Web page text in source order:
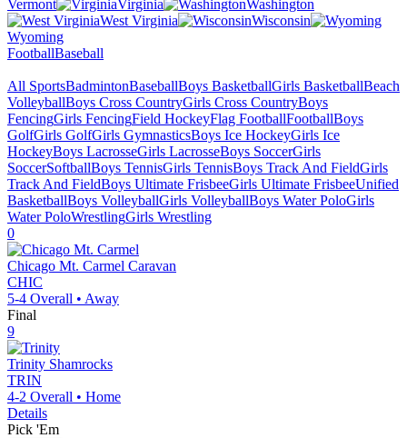
Vermont
Virginia
Washington
West Virginia
Wisconsin
Wyoming
FootballBaseball
All SportsBadmintonBaseballBoys BasketballGirls BasketballBeach
VolleyballBoys Cross CountryGirls Cross CountryBoys
FencingGirls FencingField HockeyFlag FootballFootballBoys
GolfGirls GolfGirls GymnasticsBoys Ice HockeyGirls Ice
HockeyBoys LacrosseGirls LacrosseBoys SoccerGirls
SoccerSoftballBoys TennisGirls TennisBoys Track And FieldGirls
Track And FieldBoys Ultimate FrisbeeGirls Ultimate FrisbeeUnified
BasketballBoys VolleyballGirls VolleyballBoys Water PoloGirls
Water PoloWrestlingGirls Wrestling
0
Chicago Mt. Carmel Caravan
CHIC
5-4 Overall • Away
Final
9
Trinity Shamrocks
TRIN
4-2 Overall • Home
Details
Pick 'Em